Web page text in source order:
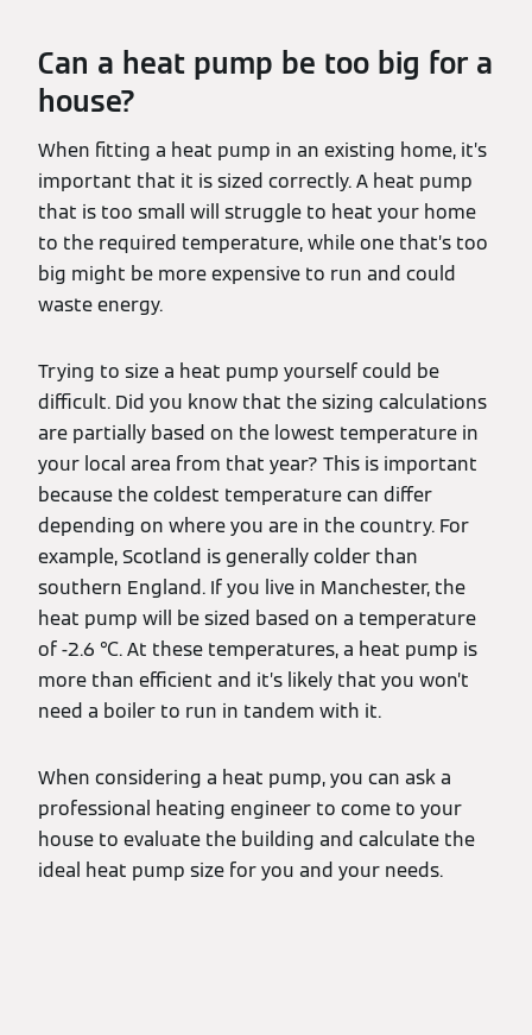
Can a heat pump be too big for a
house?
When fitting a heat pump in an existing home, it’s
important that it is sized correctly. A heat pump
that is too small will struggle to heat your home
to the required temperature, while one that’s too
big might be more expensive to run and could
waste energy.
Trying to size a heat pump yourself could be
difficult. Did you know that the sizing calculations
are partially based on the lowest temperature in
your local area from that year? This is important
because the coldest temperature can differ
depending on where you are in the country. For
example, Scotland is generally colder than
southern England. If you live in Manchester, the
heat pump will be sized based on a temperature
of -2.6 ℃. At these temperatures, a heat pump is
more than efficient and it’s likely that you won’t
need a boiler to run in tandem with it.
When considering a heat pump, you can ask a
professional heating engineer to come to your
house to evaluate the building and calculate the
ideal heat pump size for you and your needs.